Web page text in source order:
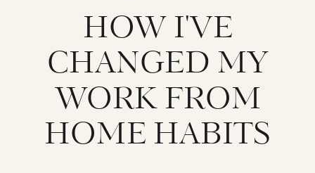
HOW I'VE
CHANGED MY
WORK FROM
HOME HABITS